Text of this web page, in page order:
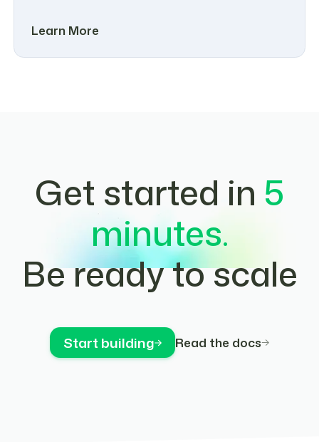
Learn More
Get started in 5
minutes.
Be ready to scale
Start building Read the docs